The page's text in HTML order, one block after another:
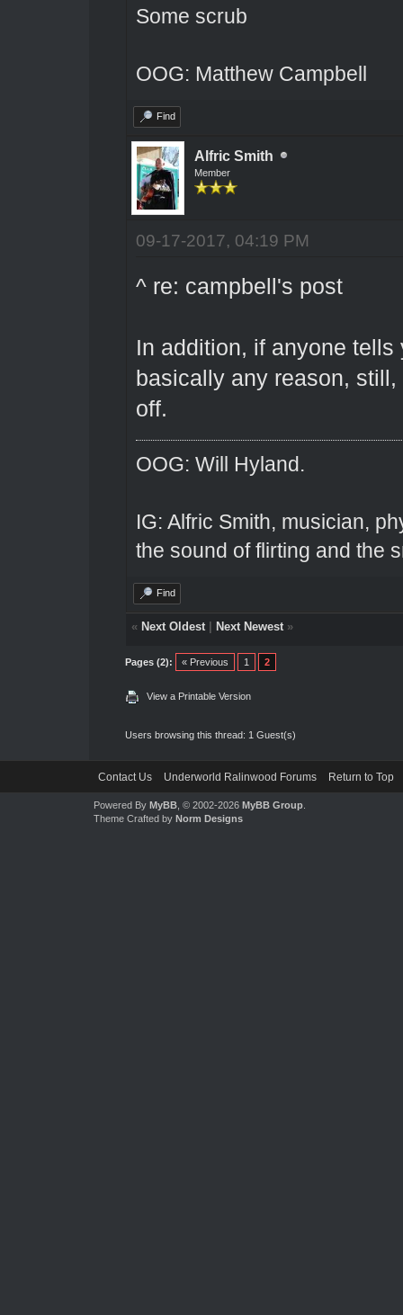
Some scrub
OOG: Matthew Campbell
Find
Alfric Smith
Member
09-17-2017, 04:19 PM
^ re: campbell's post
In addition, if anyone
basically any reason,
off.
OOG: Will Hyland.
IG: Alfric Smith, musician,
the sound of flirting and the
Find
« Next Oldest| Next Newest»
Pages (2): « Previous 1 2
View a Printable Version
Users browsing this thread: 1 Guest(s)
Contact Us Underworld Ralinwood Forums Return to Top
Powered By MyBB, © 2002-2026 MyBB Group.
Theme Crafted by Norm Designs